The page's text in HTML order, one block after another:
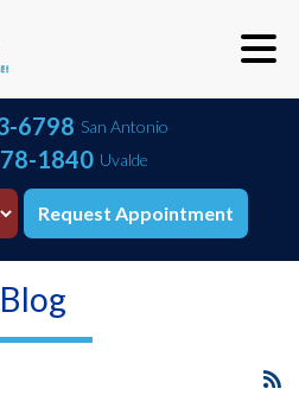
6798 San Antonio
1840 Uvalde
Request Appointment
Blog